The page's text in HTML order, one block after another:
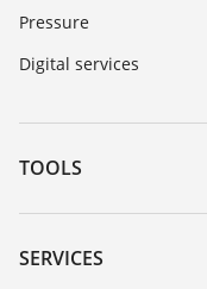
Pressure
Digital services
TOOLS
Downloads
Serial number search
SERVICES